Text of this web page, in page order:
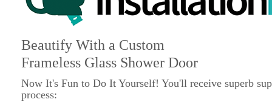
Beautify With a Custom
Frameless Glass Shower Door
Now It's Fun to Do It Yourself! You'll receive superb
process: